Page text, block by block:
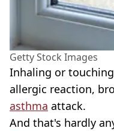
Getty Stock Images
Inhaling or
allergic reaction,
asthma attack.
And that's hardly